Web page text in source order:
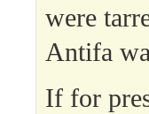
were
Antifa
If for